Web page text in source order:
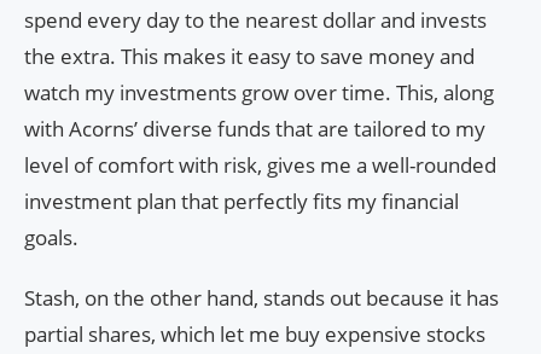
spend every day to the nearest dollar and invests
the extra. This makes it easy to save money and
watch my investments grow over time. This, along
with Acorns’ diverse funds that are tailored to my
level of comfort with risk, gives me a well-rounded
investment plan that perfectly fits my financial
goals.
Stash, on the other hand, stands out because it has
partial shares, which let me buy expensive stocks